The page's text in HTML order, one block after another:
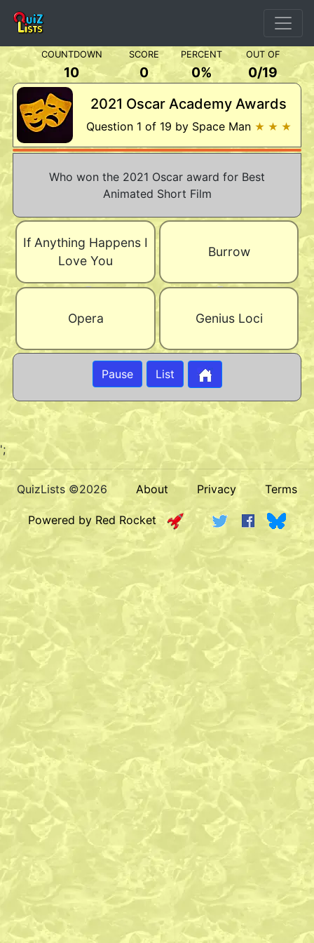
COUNTDOWN SCORE PERCENT OUT OF
10 0 0% 0/19
2021 Oscar Academy Awards
Question 1 of 19 by Space Man ★ ★ ★
Who won the 2021 Oscar award for Best
Animated Short Film
If Anything Happens I
Love You
Burrow
Opera Genius Loci
Pause List
';
QuizLists ©2026 About Privacy Terms
Powered by Red Rocket